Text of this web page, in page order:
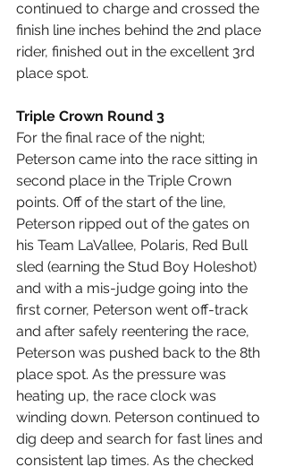
continued to charge and crossed the
finish line inches behind the 2nd place
rider, finished out in the excellent 3rd
place spot.
Triple Crown Round 3
For the final race of the night;
Peterson came into the race sitting in
second place in the Triple Crown
points. Off of the start of the line,
Peterson ripped out of the gates on
his Team LaVallee, Polaris, Red Bull
sled (earning the Stud Boy Holeshot)
and with a mis-judge going into the
first corner, Peterson went off-track
and after safely reentering the race,
Peterson was pushed back to the 8th
place spot. As the pressure was
heating up, the race clock was
winding down. Peterson continued to
dig deep and search for fast lines and
consistent lap times. As the checked